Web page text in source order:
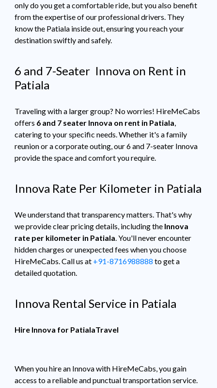
only do you get a comfortable ride, but you also benefit
from the expertise of our professional drivers. They
know the Patiala inside out, ensuring you reach your
destination swiftly and safely.
6 and 7-Seater Innova on Rent in
Patiala
Traveling with a larger group? No worries! HireMeCabs
offers 6 and 7 seater Innova on rent in Patiala,
catering to your specific needs. Whether it's a family
reunion or a corporate outing, our 6 and 7-seater Innova
provide the space and comfort you require.
Innova Rate Per Kilometer in Patiala
We understand that transparency matters. That's why
we provide clear pricing details, including the Innova
rate per kilometer in Patiala. You'll never encounter
hidden charges or unexpected fees when you choose
HireMeCabs. Call us at +91-8716988888 to get a
detailed quotation.
Innova Rental Service in Patiala
Hire Innova for PatialaTravel
When you hire an Innova with HireMeCabs, you gain
access to a reliable and punctual transportation service.